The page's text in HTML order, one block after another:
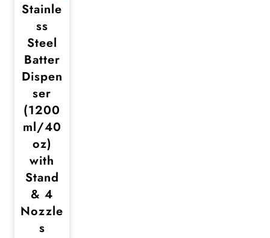
Stainle
ss
Steel
Batter
Dispen
ser
(1200
ml/40
oz)
with
Stand
& 4
Nozzle
s